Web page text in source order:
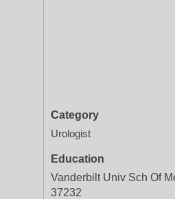
Category
Urologist
Education
Vanderbilt Univ Sch Of
37232